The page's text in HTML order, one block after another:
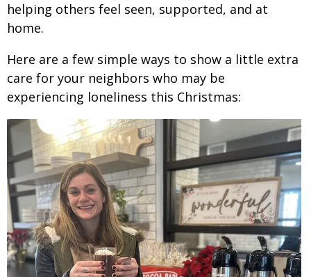
helping others feel seen, supported, and at
home.
Here are a few simple ways to show a little extra
care for your neighbors who may be
experiencing loneliness this Christmas: